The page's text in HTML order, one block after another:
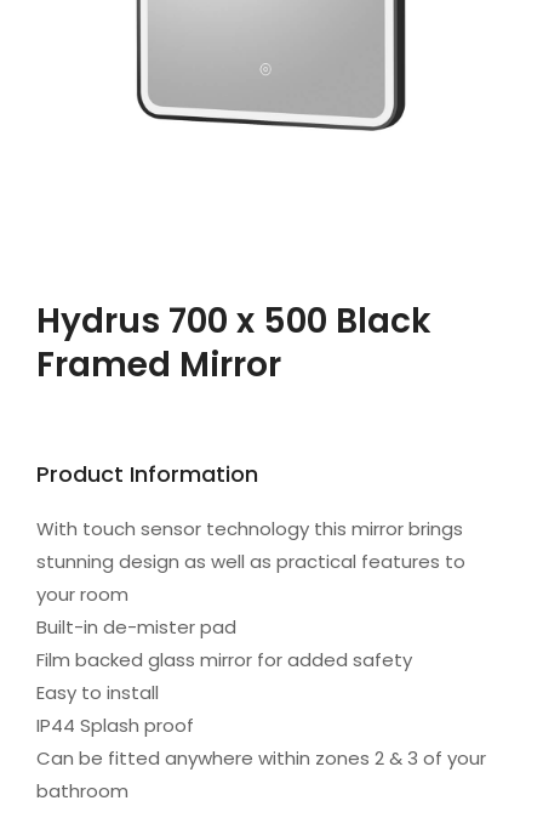
Hydrus 700 x 500 Black
Framed Mirror
Product Information
With touch sensor technology this mirror brings
stunning design as well as practical features to
your room
Built-in de-mister pad
Film backed glass mirror for added safety
Easy to install
IP44 Splash proof
Can be fitted anywhere within zones 2 & 3 of your
bathroom